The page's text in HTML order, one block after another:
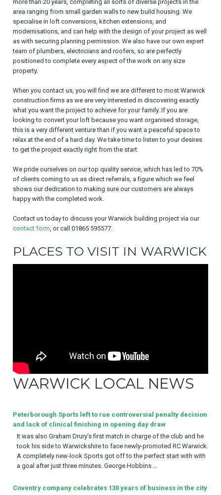
more than 20 years, completing all sorts of diverse projects in the
area ranging from small garden walls to new build housing. We
specialise in loft conversions, kitchen extensions, and
modernisations, and can help with the design of your project as well
as with securing planning permission. We also have our own expert
team of plumbers, electricians and roofers, so are perfectly
positioned to complete every aspect of the work on any size
property.
When you contact us, you will find we are different to most Warwick
construction firms as we are very interested in discovering exactly
what you want the project to achieve for your family. If you are
looking to convert your loft because you want organised storage,
this is a very different venture than if you want a peaceful space to
relax at the end of a hard day. We take time to listen to your desires
to get the project exactly right from the start.
We pride ourselves on our top quality service, which has led to 70%
of clients coming to us as direct referrals, a figure which we feel
shows our dedication to making sure our customers are always
happy with the completed work.
Contact us today to discuss your Warwick building project via our
contact form , or call 01865 595577.
PLACES TO VISIT IN WARWICK
WARWICK LOCAL NEWS
Peterborough Sports left to rue controversial penalty decision
and lack of clinical finishing in opening day draw
It was also Graham Drury’s first match in charge of the club and he
took his side to Warwickshire to face newly-promoted RC Warwick.
A completely new-look Sports got off to the perfect start with with
a goal after just three minutes. George Hobbins …
Coventry company celebrates 130 years of business in the city